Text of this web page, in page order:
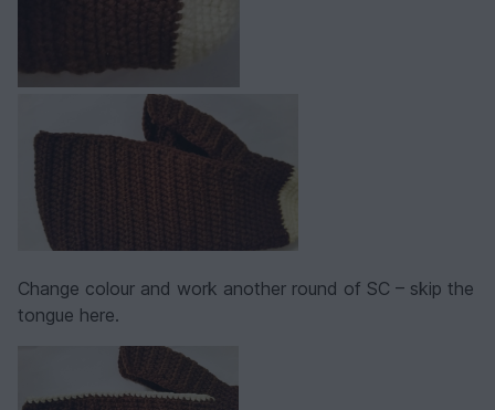
Change colour and work another round of SC – skip the
tongue here.